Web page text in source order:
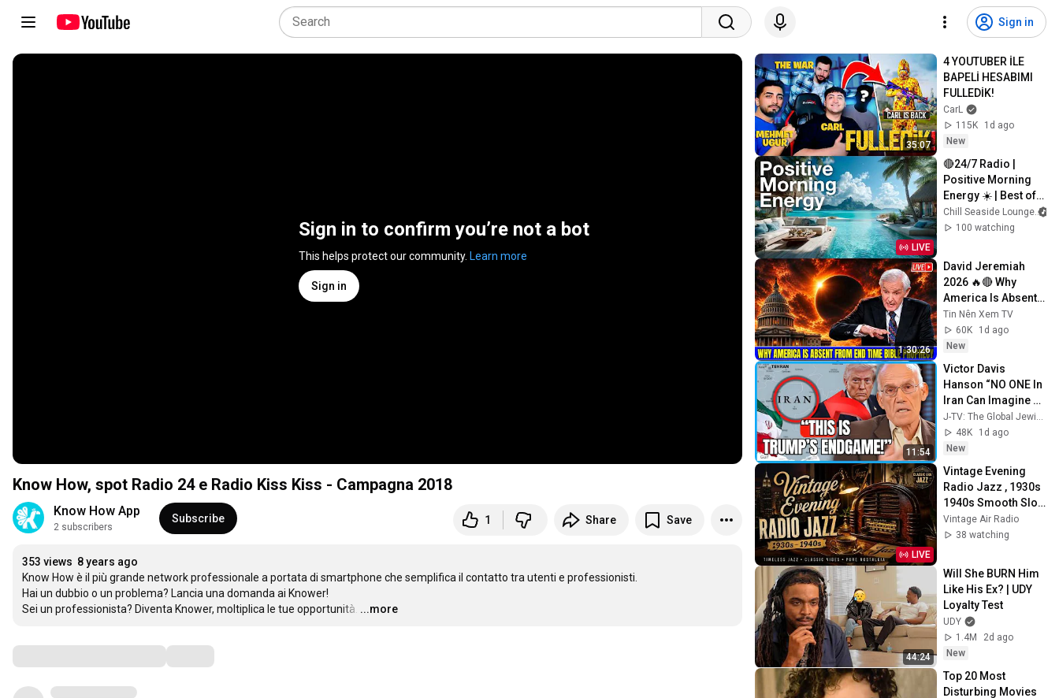
Sign in
Sign in to confirm you’re not a bot
This helps protect our community. Learn more
Sign in
Know How, spot Radio 24 e Radio Kiss Kiss - Campagna 2018
Know How App
2 subscribers
Subscribe 1 Share Save
353 views 8 years ago
Know How è il più grande network professionale a portata di smartphone che semplifica il contatto tra utenti e professionisti.
Hai un dubbio o un problema? Lancia una domanda ai Knower!
Sei un professionista? Diventa Knower, moltiplica le tue opportunità. …
...more
35:07
4 YOUTUBER İLE
BAPELİ HESABIMI
FULLEDİK!
CarL
115K
1d ago
New
LIVE
🔴24/7 Radio |
Positive Morning
Energy ☀️ | Best of
Chill Seaside
Lounge ~ Top 50
Chill Seaside Lounge
100 watching
1:30:26
David Jeremiah
2026 🔥🔴 Why
America Is Absent
From End Time
Bible Prophecy 💥🔴
David Jeremiah
Tin Nên Xem TV
60K
1d ago
New
11:54
Victor Davis
Hanson “NO ONE In
Iran Can Imagine
What’s About To
Happen To Them…”
48K
1d ago
New
LIVE
Vintage Evening
Radio Jazz , 1930s
1940s Smooth Slow
Swing and Vinyl
Background Music
Vintage Air Radio
38 watching
44:24
Will She BURN Him
Like His Ex? | UDY
Loyalty Test
UDY
1.4M
2d ago
New
Top 20 Most
Disturbing Movies